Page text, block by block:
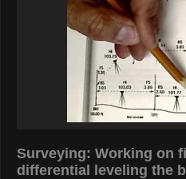
Surveying: Working on
differential leveling the